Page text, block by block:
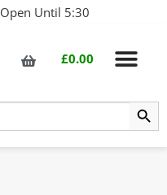
Open Until 5:30
£0.00
Search